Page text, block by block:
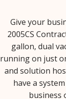
Give your
2005CS
gallon, dual
running on just
and solution
have a
business